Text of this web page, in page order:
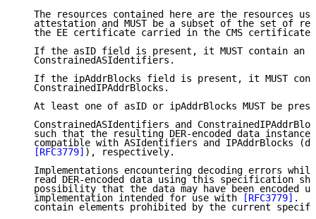
The resources contained here are the resources
attestation and MUST be a subset of the set of
the EE certificate carried in the CMS
If the asID field is present, it MUST contain an
   ConstrainedASIdentifiers.
If the ipAddrBlocks field is present, it MUST
   ConstrainedIPAddrBlocks.
At least one of asID or ipAddrBlocks MUST be
ConstrainedASIdentifiers and
such that the resulting DER-encoded data
compatible with ASIdentifiers and IPAddrBlocks
[RFC3779] ), respectively.
Implementations encountering decoding errors
read DER-encoded data using this specification
possibility that the data may have been encoded
   implementation intended for use with
[RFC3779] .
contain elements prohibited by the current